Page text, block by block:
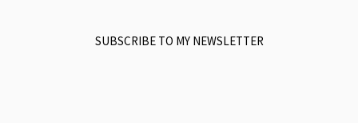
SUBSCRIBE TO MY NEWSLETTER